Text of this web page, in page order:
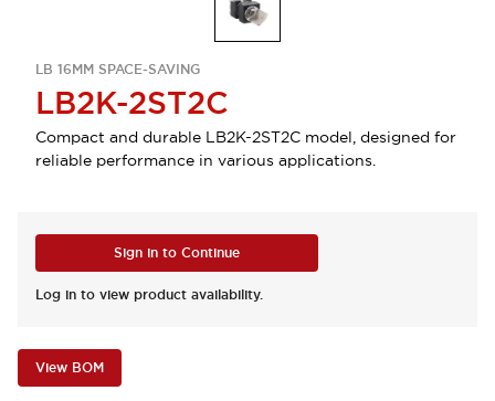
LB 16MM SPACE-SAVING
LB2K-2ST2C
Compact and durable LB2K-2ST2C model, designed for
reliable performance in various applications.
Sign in to Continue
Log in to view product availability.
View BOM